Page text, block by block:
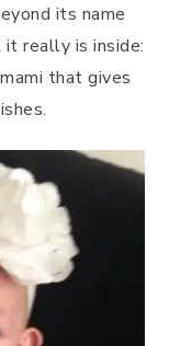
its name
really is inside:
that gives